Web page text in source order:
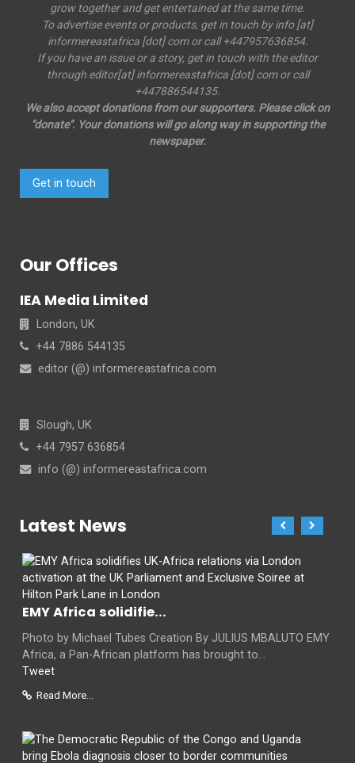
grow together and get entertained at the same time.
To advertise events or products, get in touch by info [at]
informereastafrica [dot] com or call +447957636854.
If you have an issue or a story, get in touch with the editor
through editor[at] informereastafrica [dot] com or call
+447886544135.
We also accept donations from our supporters. Please click on
"donate". Your donations will go along way in supporting the
newspaper.
Get in touch
Our Offices
IEA Media Limited
London, UK
+44 7886 544135
editor (@) informereastafrica.com
Slough, UK
+44 7957 636854
info (@) informereastafrica.com
Latest News
EMY Africa solidifie...
Photo by Michael Tubes Creation By JULIUS MBALUTO EMY
Africa, a Pan-African platform has brought to...
Tweet
Read More...